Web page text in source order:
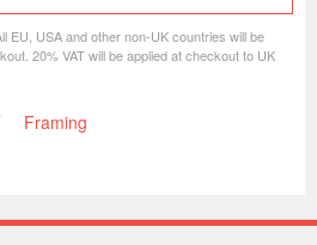
EU, USA and other non-UK countries will be
20% VAT will be applied at checkout to UK
Framing